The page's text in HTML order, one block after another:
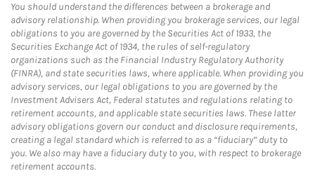
You should understand the differences between a brokerage and
advisory relationship. When providing you brokerage services, our legal
obligations to you are governed by the Securities Act of 1933, the
Securities Exchange Act of 1934, the rules of self-regulatory
organizations such as the Financial Industry Regulatory Authority
(FINRA), and state securities laws, where applicable. When providing you
advisory services, our legal obligations to you are governed by the
Investment Advisers Act, Federal statutes and regulations relating to
retirement accounts, and applicable state securities laws. These latter
advisory obligations govern our conduct and disclosure requirements,
creating a legal standard which is referred to as a “fiduciary” duty to
you. We also may have a fiduciary duty to you, with respect to brokerage
retirement accounts.